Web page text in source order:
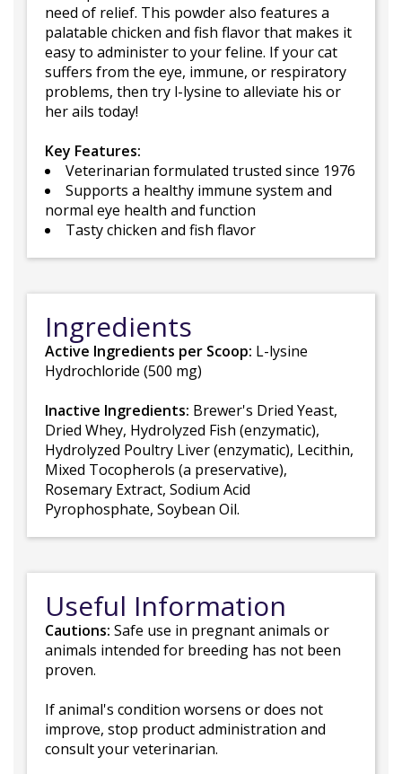
need of relief. This powder also features a
palatable chicken and fish flavor that makes it
easy to administer to your feline. If your cat
suffers from the eye, immune, or respiratory
problems, then try l-lysine to alleviate his or
her ails today!
Key Features:
Veterinarian formulated trusted since 1976
Supports a healthy immune system and
normal eye health and function
Tasty chicken and fish flavor
Ingredients
Active Ingredients per Scoop: L-lysine
Hydrochloride (500 mg)
Inactive Ingredients: Brewer's Dried Yeast,
Dried Whey, Hydrolyzed Fish (enzymatic),
Hydrolyzed Poultry Liver (enzymatic), Lecithin,
Mixed Tocopherols (a preservative),
Rosemary Extract, Sodium Acid
Pyrophosphate, Soybean Oil.
Useful Information
Cautions: Safe use in pregnant animals or
animals intended for breeding has not been
proven.
If animal's condition worsens or does not
improve, stop product administration and
consult your veterinarian.